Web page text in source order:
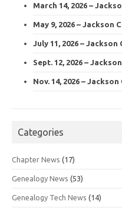
March 14, 2026 –
May 9, 2026 – Jackson
July 11, 2026 –
Sept. 12, 2026 –
Nov. 14, 2026 –
Categories
Chapter News (17)
Genealogy News (53)
Genealogy Tech News (14)